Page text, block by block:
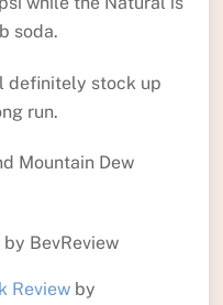
soda.
definitely stock up
run.
Mountain Dew
by BevReview
Review by